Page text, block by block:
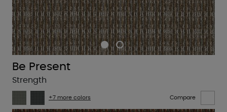
Be Present
Strength
+7 more colors Compare